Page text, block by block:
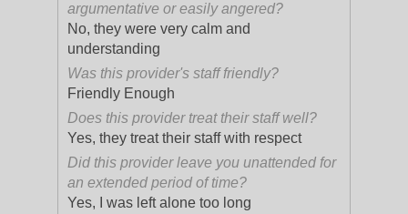
argumentative or easily angered?
No, they were very calm and
understanding
Was this provider's staff friendly?
Friendly Enough
Does this provider treat their staff well?
Yes, they treat their staff with respect
Did this provider leave you unattended for
an extended period of time?
Yes, I was left alone too long